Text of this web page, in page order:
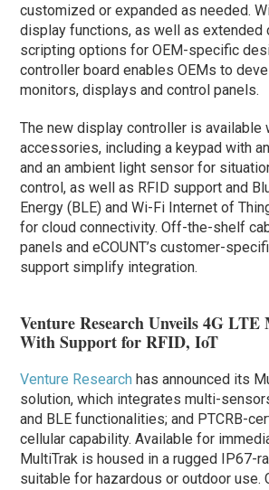
customized or expanded as needed.
display functions, as well as extended
scripting options for OEM-specific
controller board enables OEMs to
monitors, displays and control panels.
The new display controller is available
accessories, including a keypad with
and an ambient light sensor for
control, as well as RFID support and
Energy (BLE) and Wi-Fi Internet of
for cloud connectivity. Off-the-shelf
panels and eCOUNT’s customer-
support simplify integration.
Venture Research Unveils 4G
With Support for RFID, IoT
Venture Research has announced its
solution, which integrates multi-
and BLE functionalities; and PTCRB-
cellular capability. Available for
MultiTrak is housed in a rugged IP67-
suitable for hazardous or outdoor use.